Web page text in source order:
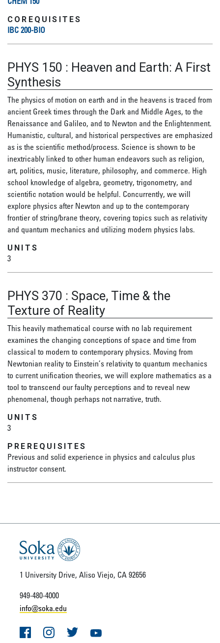
COREQUISITES
IBC 200-BIO
PHYS 150 : Heaven and Earth: A First
Synthesis
The physics of motion on earth and in the heavens is traced from
ancient Greek times through the Dark and Middle Ages, to the
Renaissance and Galileo, and to Newton and the Enlightenment.
Humanistic, cultural, and historical perspectives are emphasized
as is the scientific method/process. Science is shown to be
inextricably linked to other human endeavors such as religion,
art, politics, music, literature, philosophy, and commerce. High
school knowledge of algebra, geometry, trigonometry, and
scientific notation would be helpful. Concurrently, we will
explore physics after Newton and up to the contemporary
frontier of string/brane theory, covering topics such as relativity
and quantum mechanics and utilizing modern physics labs.
UNITS
3
PHYS 370 : Space, Time & the
Texture of Reality
This heavily mathematical course with no lab requirement
examines the changing conceptions of space and time from
classical to modern to contemporary physics. Moving from
Newtonian reality to Einstein’s relativity to quantum mechanics
to current unification theories, we will explore mathematics as a
tool to transcend our faulty perceptions and to reveal new
phenomenal, though perhaps not narrative, truth.
UNITS
3
PREREQUISITES
Previous and solid experience in physics and calculus plus
instructor consent.
1 University Drive, Aliso Viejo, CA 92656
949-480-4000
info@soka.edu
FacebookInstagramTwitter YouTube